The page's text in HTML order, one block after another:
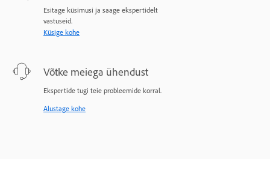
Esitage küsimusi ja saage ekspertidelt
vastuseid.
Küsige kohe
Võtke meiega ühendust
Ekspertide tugi teie probleemide korral.
Alustage kohe